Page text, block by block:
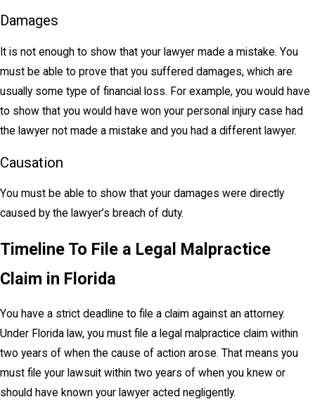
Damages
It is not enough to show that your lawyer made a mistake. You
must be able to prove that you suffered damages, which are
usually some type of financial loss. For example, you would have
to show that you would have won your personal injury case had
the lawyer not made a mistake and you had a different lawyer.
Causation
You must be able to show that your damages were directly
caused by the lawyer’s breach of duty.
Timeline To File a Legal Malpractice
Claim in Florida
You have a strict deadline to file a claim against an attorney.
Under Florida law, you must file a legal malpractice claim within
two years of when the cause of action arose. That means you
must file your lawsuit within two years of when you knew or
should have known your lawyer acted negligently.